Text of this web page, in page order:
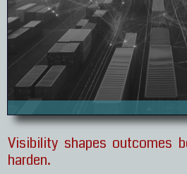
Visibility shapes outcomes
harden.